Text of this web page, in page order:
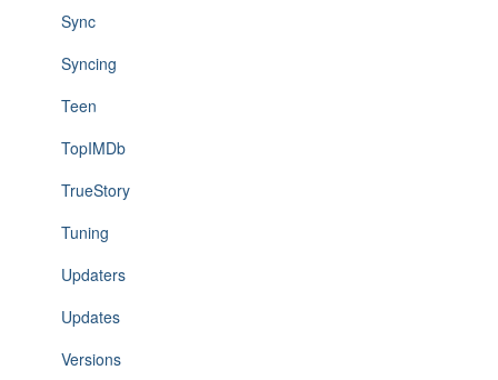
Sync
Syncing
Teen
TopIMDb
TrueStory
Tuning
Updaters
Updates
Versions